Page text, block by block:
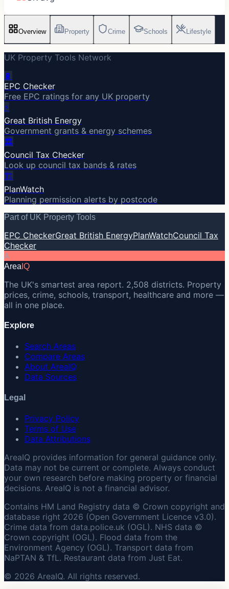
Overview Property Crime Schools Lifestyle
UK Property Tools Network
🔋
EPC Checker
Free EPC ratings for any UK property
⚡
Great British Energy
Government grants & energy schemes
🏛️
Council Tax Checker
Look up council tax bands & rates
🏗️
PlanWatch
Planning permission alerts by postcode
Part of UK Property Tools
EPC CheckerGreat British EnergyPlanWatchCouncil Tax
Checker
A
Area IQ
The UK's smartest area report. 2,508 districts. Property
prices, crime, schools, transport, healthcare and more —
all in one place.
Explore
Search Areas
Compare Areas
About AreaIQ
Data Sources
Legal
Privacy Policy
Terms of Use
Data Attributions
AreaIQ provides information for general guidance only.
Data may not be current or complete. Always conduct
your own research before making property or financial
decisions. AreaIQ is not a financial advisor.
Contains HM Land Registry data © Crown copyright and
database right 2026 (Open Government Licence v3.0).
Crime data from data.police.uk (OGL). NHS data ©
Crown copyright (OGL). Flood data from the
Environment Agency (OGL). Transport data from
NaPTAN & TfL. Restaurant data from Just Eat.
© 2026 AreaIQ. All rights reserved.